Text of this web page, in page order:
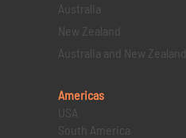
Australia
New Zealand
Australia and New Zealand
Americas
USA
South America